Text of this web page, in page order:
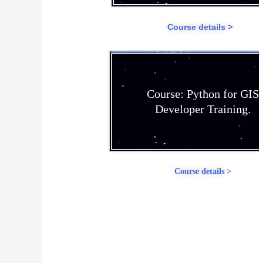
Course details >
Course: Python for GIS
Developer Training.
Course details >